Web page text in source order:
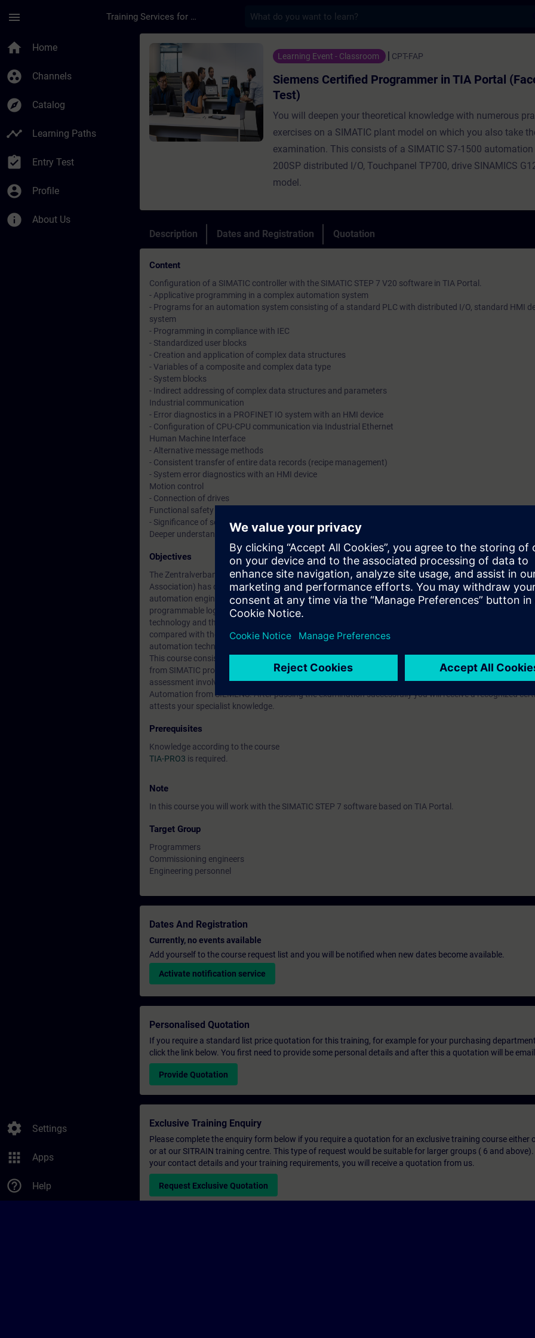
menu Training Services for Digital Industries
home Home
group_work Channels
explore Catalog
timeline Learning Paths
assignment_turned_in Entry Test
account_circle Profile
info About Us
settings Settings
apps Apps
help_outline Help
Course - Siemens Certified Programmer in TIA Portal (Face-
Learning Event - Classroom CPT-FAP
Siemens Certified Programmer in TIA Portal
Test)
You will deepen your theoretical knowledge with numerous
exercises on a SIMATIC plant model on which you also take
examination. This consists of a SIMATIC S7-1500 automation
200SP distributed I/O, Touchpanel TP700, drive SINAMICS
model.
Description Dates and Registration Quotation
Content
Configuration of a SIMATIC controller with the SIMATIC STEP 7 V20 software in TIA Portal.
- Applicative programming in a complex automation system
- Programs for an automation system consisting of a standard PLC with distributed I/O, standard HMI
system
- Programming in compliance with IEC
- Standardized user blocks
- Creation and application of complex data structures
- Variables of a composite and complex data type
- System blocks
- Indirect addressing of complex data structures and parameters
Industrial communication
- Error diagnostics in a PROFINET IO system with an HMI device
- Configuration of CPU-CPU communication via Industrial Ethernet
Human Machine Interface
- Alternative message methods
- Consistent transfer of entire data records (recipe management)
- System error diagnostics with an HMI device
Motion control
- Connection of drives
Functional safety technology
- Significance of security technology in the prevention of accidents
Deeper understanding of contents through practical exercises on the SIMATIC S7-1500 system model
Objectives
The Zentralverband Elektrotechnik- und Elektronikindustrie e.V. (ZVEI) (German Electrical and Electronic
Association) has defined guidelines for further vocational training. Due to the continuous further
automation engineering and technology towards Totally Integrated Automation solutions involving not
programmable logic controllers (PLCs), but also industrial communication, operator control and
technology and the connection of drives, the course to qualify as a PLC technician had to be revised and
compared with the previous course. Within the framework of these new guidelines, we offer the course to
automation technician for configuration according to ZVEI.
This course consists of two days of theory as the ideal preparation for a 5 hour examination on the third
from SIMATIC programming training (courses TIA-PRO1 - TIA-PRO3) will be refreshed and consolidated.
assessment involves the creation and commissioning of a complex PLC program with components of
Automation from SIEMENS. After passing the examination successfully you will receive a recognized
attests your specialist knowledge.
Prerequisites
Knowledge according to the course
TIA-PRO3 is required.
Note
In this course you will work with the SIMATIC STEP 7 software based on TIA Portal.
Target Group
Programmers
Commissioning engineers
Engineering personnel
Dates And Registration
Currently, no events available
Add yourself to the course request list and you will be notified when new dates become available.
Activate notification service
Personalised Quotation
If you require a standard list price quotation for this training, for example for your purchasing
click the link below. You first need to provide some personal details and after this a quotation will be
Provide Quotation
Exclusive Training Enquiry
Please complete the enquiry form below if you require a quotation for an exclusive training course either
or at our SITRAIN training centre. This type of request would be suitable for larger groups ( 6 and
your contact details and your training requirements, you will receive a quotation from us.
Request Exclusive Quotation